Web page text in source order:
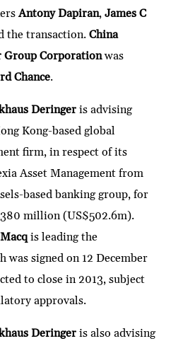
Antony Dapiran,James C
the transaction.China
Group Corporationwas
Chance.
Deringeris advising
Kong-based global
firm, in respect of its
Asset Management from
based banking group, for
million (US$502.6m).
is leading the
was signed on 12 December
to close in 2013, subject
approvals.
Deringeris also advising